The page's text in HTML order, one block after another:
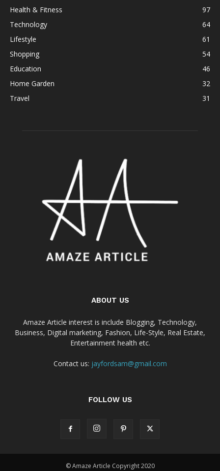
Health & Fitness
97
Technology
64
Lifestyle
61
Shopping
54
Education
46
Home Garden
32
Travel
31
ABOUT US
Amaze Article interest is include Blogging, Technology,
Business, Digital marketing, Fashion, Life-Style, Real Estate,
Entertainment health etc.
Contact us: jayfordsam@gmail.com
FOLLOW US
© Amaze Article Copyright 2020